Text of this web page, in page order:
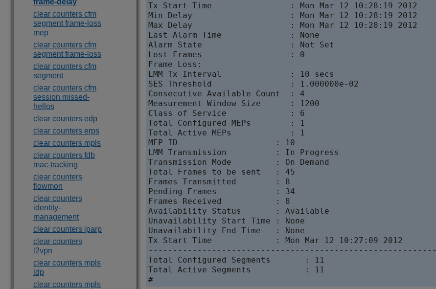
frame-delay
clear counters cfm
segment frame-loss
mep
clear counters cfm
segment frame-loss
clear counters cfm
segment
clear counters cfm
session missed-
hellos
clear counters edp
clear counters erps
clear counters mpls
clear counters fdb
mac-tracking
clear counters
flowmon
clear counters
identity-
management
clear counters iparp
clear counters
l2vpn
clear counters mpls
ldp
clear counters mpls
Tx Start Time                : Mon Mar 12 10:28:19 2012
Min Delay                    : Mon Mar 12 10:28:19 2012
Max Delay                    : Mon Mar 12 10:28:19 2012
Last Alarm Time              : None
Alarm State                  : Not Set
Lost Frames                  : 0
Frame Loss:
LMM Tx Interval              : 10 secs
SES Threshold                : 1.000000e-02
Consecutive Available Count  : 4
Measurement Window Size      : 1200
Class of Service             : 6
Total Configured MEPs        : 1
Total Active MEPs            : 1
MEP ID                    : 10
LMM Transmission          : In Progress
Transmission Mode         : On Demand
Total Frames to be sent   : 45
Frames Transmitted        : 8
Pending Frames            : 34
Frames Received           : 8
Availability Status       : Available
Unavailability Start Time : None
Unavailability End Time   : None
Tx Start Time             : Mon Mar 12 10:27:09 2012
-----------------------------------------------------------
Total Configured Segments       : 11
Total Active Segments           : 11